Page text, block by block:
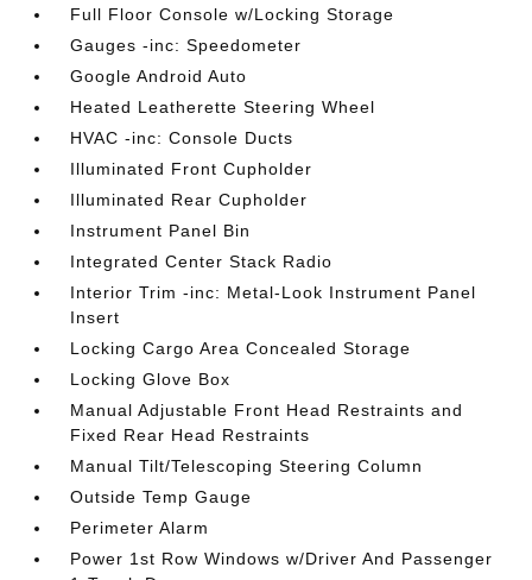
Full Floor Console w/Locking Storage
Gauges -inc: Speedometer
Google Android Auto
Heated Leatherette Steering Wheel
HVAC -inc: Console Ducts
Illuminated Front Cupholder
Illuminated Rear Cupholder
Instrument Panel Bin
Integrated Center Stack Radio
Interior Trim -inc: Metal-Look Instrument Panel
Insert
Locking Cargo Area Concealed Storage
Locking Glove Box
Manual Adjustable Front Head Restraints and
Fixed Rear Head Restraints
Manual Tilt/Telescoping Steering Column
Outside Temp Gauge
Perimeter Alarm
Power 1st Row Windows w/Driver And Passenger